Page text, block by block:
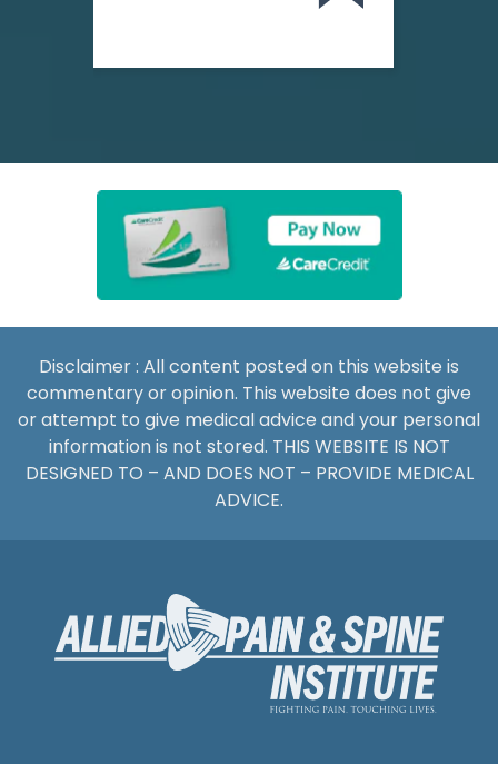
Disclaimer : All content posted on this website is
commentary or opinion. This website does not give
or attempt to give medical advice and your personal
information is not stored. THIS WEBSITE IS NOT
DESIGNED TO – AND DOES NOT – PROVIDE MEDICAL
ADVICE.